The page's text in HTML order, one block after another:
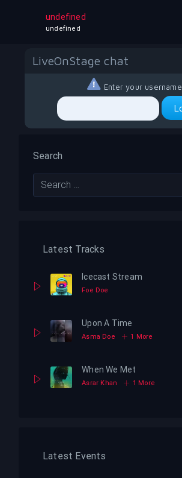
test test 3 bill
LiveOnStage chat
Enter your username
Search
Latest Tracks
Icecast Stream
Foe Doe
Upon A Time
Asma Doe 1 More
When We Met
Asrar Khan 1 More
Latest Events
undefined
undefined